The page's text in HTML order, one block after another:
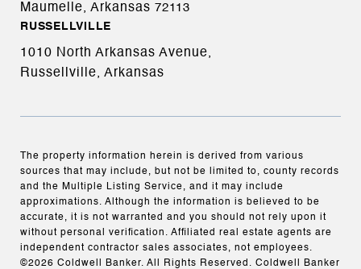
Maumelle, Arkansas 72113
RUSSELLVILLE
1010 North Arkansas Avenue,
Russellville, Arkansas
The property information herein is derived from various
sources that may include, but not be limited to, county records
and the Multiple Listing Service, and it may include
approximations. Although the information is believed to be
accurate, it is not warranted and you should not rely upon it
without personal verification. Affiliated real estate agents are
independent contractor sales associates, not employees.
©2026 Coldwell Banker. All Rights Reserved. Coldwell Banker